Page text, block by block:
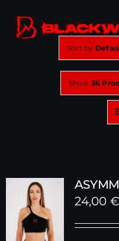
content
Music
About
Sort by
Show 36
24,00 €